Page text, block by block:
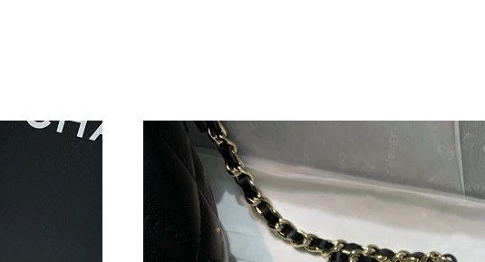
Just Sold: Kyle from Washington, D.C. on May 10, 2026 at 8:27 PM.
Just Sold: Oscar from Singapore on Jun 28, 2026 at 10:07 PM.
Just Sold: Nina from Detroit on Jul 27, 2026 at 5:21 PM.
Just Sold: Vince from Salt Lake City on Jul 26, 2026 at 6:17 PM.